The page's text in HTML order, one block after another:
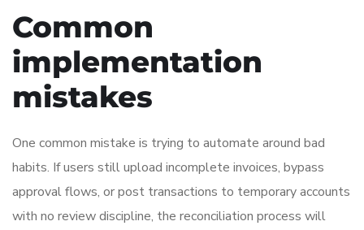
Common
implementation
mistakes
One common mistake is trying to automate around bad
habits. If users still upload incomplete invoices, bypass
approval flows, or post transactions to temporary accounts
with no review discipline, the reconciliation process will